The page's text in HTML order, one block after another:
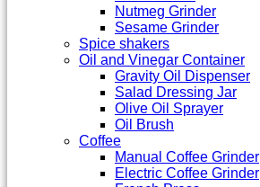
Nutmeg Grinder
Sesame Grinder
Spice shakers
Oil and Vinegar Container
Gravity Oil Dispenser
Salad Dressing Jar
Olive Oil Sprayer
Oil Brush
Coffee
Manual Coffee Grinder
Electric Coffee Grinder